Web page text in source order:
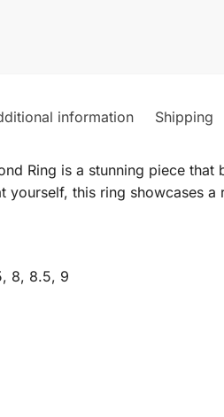
information Shipping
Ring is a stunning piece
this ring showcases
8, 8.5, 9